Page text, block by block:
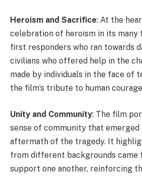
Heroism and Sacrifice: At the
celebration of heroism in its
first responders who ran towards
civilians who offered help in the
made by individuals in the face of
the film’s tribute to human
Unity and Community: The film
sense of community that emerged
aftermath of the tragedy. It
from different backgrounds came
support one another, reinforcing